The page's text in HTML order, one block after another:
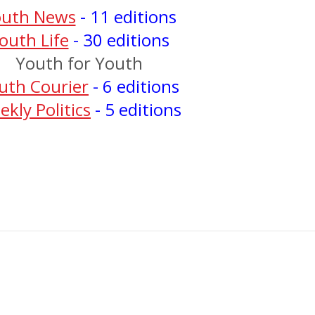
News - 11 editions
Life - 30 editions
Youth for Youth
Courier - 6 editions
Politics - 5 editions